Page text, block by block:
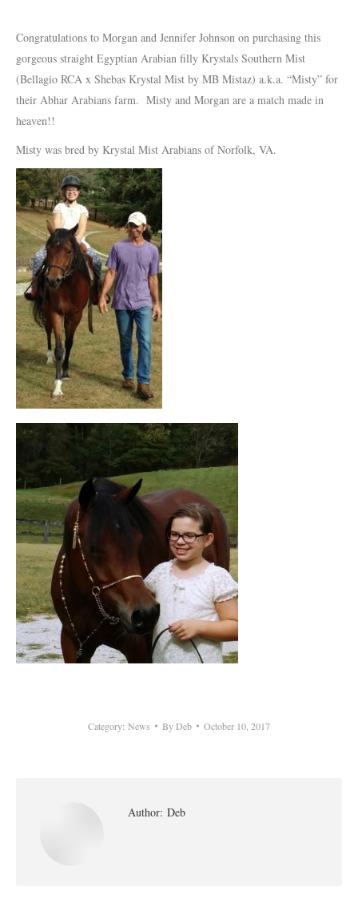
Congratulations to Morgan and Jennifer Johnson on purchasing this
gorgeous straight Egyptian Arabian filly Krystals Southern Mist
(Bellagio RCA x Shebas Krystal Mist by MB Mistaz) a.k.a. “Misty” for
their Abhar Arabians farm. Misty and Morgan are a match made in
heaven!!
Misty was bred by Krystal Mist Arabians of Norfolk, VA.
Category: News ByDeb October 10, 2017
Author: Deb